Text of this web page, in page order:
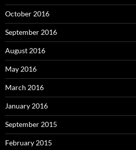
October 2016
September 2016
August 2016
May 2016
March 2016
January 2016
September 2015
February 2015